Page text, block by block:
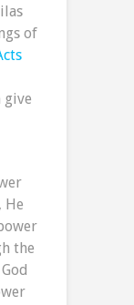
of
give
He
the